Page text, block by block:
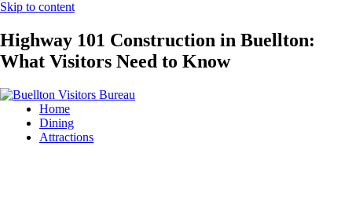
Skip to content
Highway 101 Construction in Buellton:
What Visitors Need to Know
Home
Dining
Attractions